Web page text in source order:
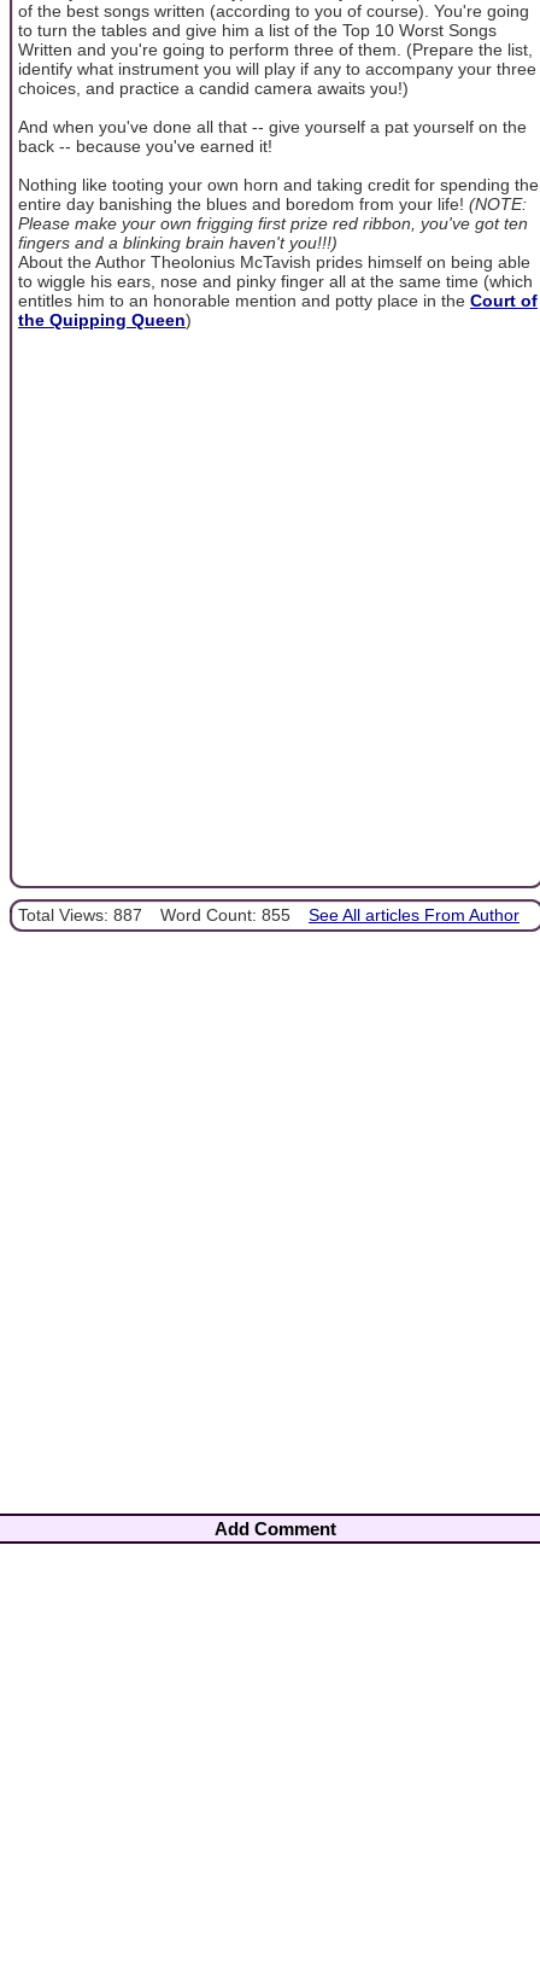
of the best songs written (according to you of course). You're going
to turn the tables and give him a list of the Top 10 Worst Songs
Written and you're going to perform three of them. (Prepare the list,
identify what instrument you will play if any to accompany your three
choices, and practice a candid camera awaits you!)
And when you've done all that -- give yourself a pat yourself on the
back -- because you've earned it!
Nothing like tooting your own horn and taking credit for spending the
entire day banishing the blues and boredom from your life! (NOTE:
Please make your own frigging first prize red ribbon, you've got ten
fingers and a blinking brain haven't you!!!)
About the Author Theolonius McTavish prides himself on being able
to wiggle his ears, nose and pinky finger all at the same time (which
entitles him to an honorable mention and potty place in the Court of
the Quipping Queen)
Total Views: 887 Word Count: 855 See All articles From Author
Add Comment